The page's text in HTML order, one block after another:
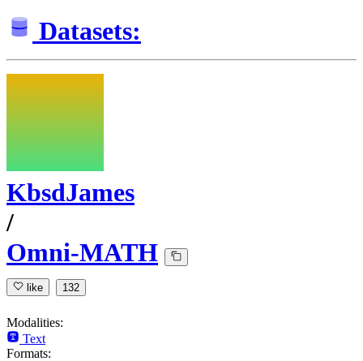
Datasets:
KbsdJames
/
Omni-MATH
like 132
Modalities:
Text
Formats: